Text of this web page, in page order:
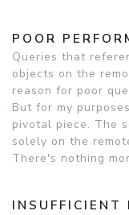
POOR
Queries that
objects on the
reason for poor
But for my
pivotal piece. The
solely on the
There's nothing
INSUFFICIENT